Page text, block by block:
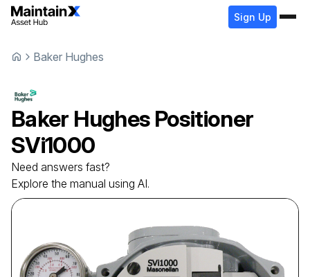
Sign Up
Baker Hughes
Baker Hughes Positioner
SVi1000
Need answers fast?
Explore the manual using AI.